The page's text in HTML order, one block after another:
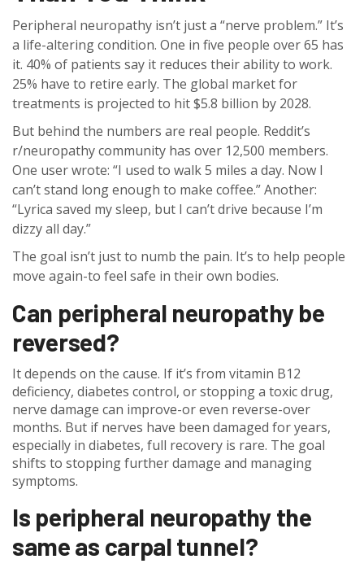
Peripheral neuropathy isn’t just a “nerve problem.” It’s
a life-altering condition. One in five people over 65 has
it. 40% of patients say it reduces their ability to work.
25% have to retire early. The global market for
treatments is projected to hit $5.8 billion by 2028.
But behind the numbers are real people. Reddit’s
r/neuropathy community has over 12,500 members.
One user wrote: “I used to walk 5 miles a day. Now I
can’t stand long enough to make coffee.” Another:
“Lyrica saved my sleep, but I can’t drive because I’m
dizzy all day.”
The goal isn’t just to numb the pain. It’s to help people
move again-to feel safe in their own bodies.
Can peripheral neuropathy be
reversed?
It depends on the cause. If it’s from vitamin B12
deficiency, diabetes control, or stopping a toxic drug,
nerve damage can improve-or even reverse-over
months. But if nerves have been damaged for years,
especially in diabetes, full recovery is rare. The goal
shifts to stopping further damage and managing
symptoms.
Is peripheral neuropathy the
same as carpal tunnel?